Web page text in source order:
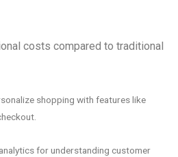
costs compared to traditional
shopping with features like
for understanding customer